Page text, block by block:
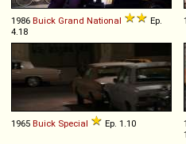
1986 Buick Grand National
Ep.
4.18
1965 Buick Special Ep. 1.10